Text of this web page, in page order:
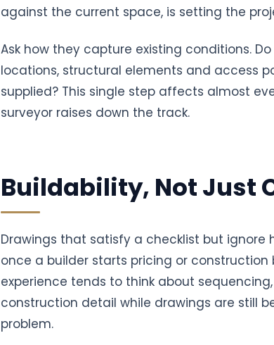
against the current space, is setting the
Ask how they capture existing conditions.
locations, structural elements and access
supplied? This single step affects almost
surveyor raises down the track.
Buildability, Not Just
Drawings that satisfy a checklist but
once a builder starts pricing or
experience tends to think about
construction detail while drawings are still
problem.